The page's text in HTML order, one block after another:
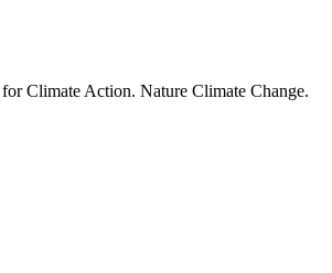
Climate Action. Nature Climate Change.